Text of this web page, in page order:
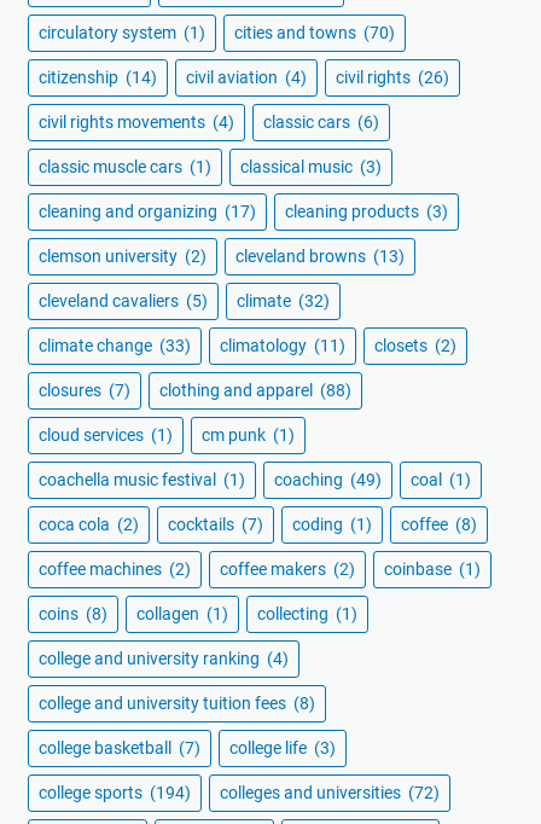
circulatory system (1) cities and towns (70)
citizenship (14) civil aviation (4) civil rights (26)
civil rights movements (4) classic cars (6)
classic muscle cars (1) classical music (3)
cleaning and organizing (17) cleaning products (3)
clemson university (2) cleveland browns (13)
cleveland cavaliers (5) climate (32)
climate change (33) climatology (11) closets (2)
closures (7) clothing and apparel (88)
cloud services (1) cm punk (1)
coachella music festival (1) coaching (49) coal (1)
coca cola (2) cocktails (7) coding (1) coffee (8)
coffee machines (2) coffee makers (2) coinbase (1)
coins (8) collagen (1) collecting (1)
college and university ranking (4)
college and university tuition fees (8)
college basketball (7) college life (3)
college sports (194) colleges and universities (72)